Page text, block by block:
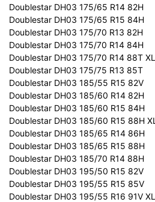
Doublestar DH03 175/65 R14 82H
Doublestar DH03 175/65 R15 84H
Doublestar DH03 175/70 R13 82H
Doublestar DH03 175/70 R14 84H
Doublestar DH03 175/70 R14 88T XL
Doublestar DH03 175/75 R13 85T
Doublestar DH03 185/55 R15 82V
Doublestar DH03 185/60 R14 82H
Doublestar DH03 185/60 R15 84H
Doublestar DH03 185/60 R15 88H XL
Doublestar DH03 185/65 R14 86H
Doublestar DH03 185/65 R15 88H
Doublestar DH03 185/70 R14 88H
Doublestar DH03 195/50 R15 82V
Doublestar DH03 195/55 R15 85V
Doublestar DH03 195/55 R16 91V XL